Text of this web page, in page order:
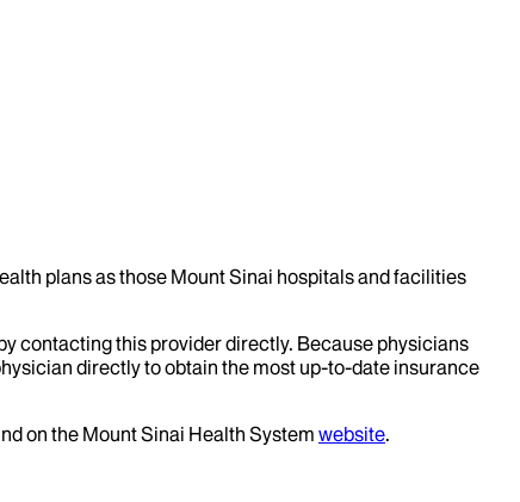
plans as those Mount Sinai hospitals and facilities
contacting this provider directly. Because physicians
directly to obtain the most up-to-date insurance
on the Mount Sinai Health System website.